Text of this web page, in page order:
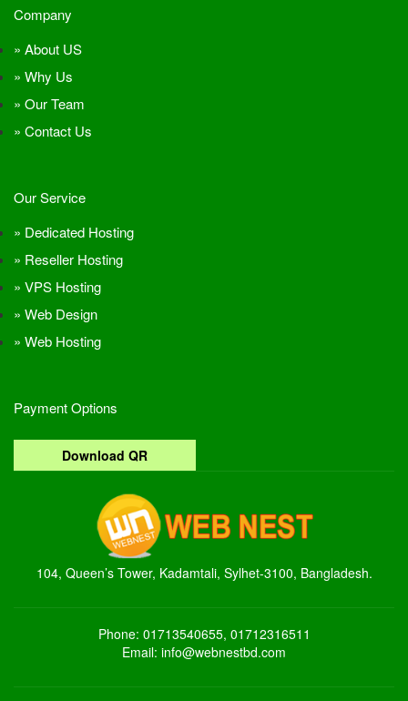
Company
About US
Why Us
Our Team
Contact Us
Our Service
Dedicated Hosting
Reseller Hosting
VPS Hosting
Web Design
Web Hosting
Payment Options
Download QR
104, Queen’s Tower, Kadamtali, Sylhet-3100, Bangladesh.
Phone: 01713540655, 01712316511
Email: info@webnestbd.com